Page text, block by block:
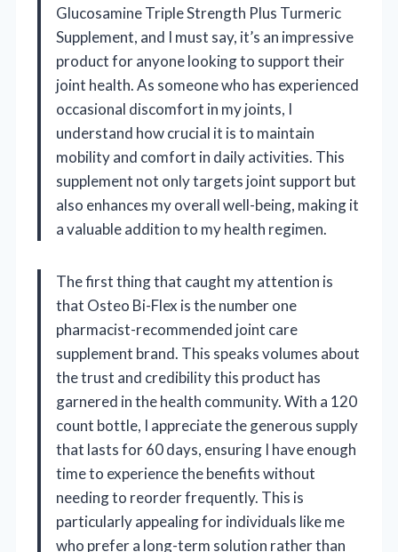
Glucosamine Triple Strength Plus Turmeric
Supplement, and I must say, it’s an impressive
product for anyone looking to support their
joint health. As someone who has experienced
occasional discomfort in my joints, I
understand how crucial it is to maintain
mobility and comfort in daily activities. This
supplement not only targets joint support but
also enhances my overall well-being, making it
a valuable addition to my health regimen.
The first thing that caught my attention is
that Osteo Bi-Flex is the number one
pharmacist-recommended joint care
supplement brand. This speaks volumes about
the trust and credibility this product has
garnered in the health community. With a 120
count bottle, I appreciate the generous supply
that lasts for 60 days, ensuring I have enough
time to experience the benefits without
needing to reorder frequently. This is
particularly appealing for individuals like me
who prefer a long-term solution rather than